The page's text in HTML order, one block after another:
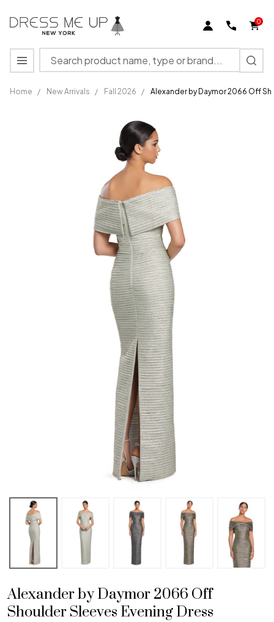
0
Search
MENU
Home / New Arrivals / Fall 2026 / Alexander by Daymor 2066 Off
Alexander by Daymor 2066 Off
Shoulder Sleeves Evening Dress